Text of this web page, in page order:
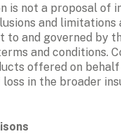
is not a proposal of
and
to and governed by
and conditions.
offered on
in the broader